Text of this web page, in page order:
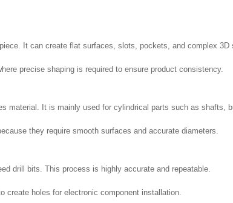
It can create flat surfaces, slots, pockets, and complex 3D
precise shaping is required to ensure product consistency.
material. It is mainly used for cylindrical parts such as shafts,
they require smooth surfaces and accurate diameters.
drill bits. This process is highly accurate and repeatable.
create holes for electronic component installation.